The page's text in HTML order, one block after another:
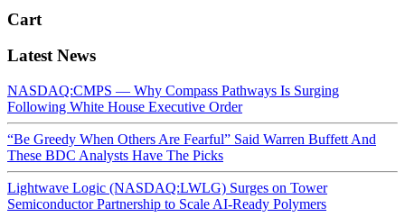
Cart
Latest News
NASDAQ:CMPS — Why Compass Pathways Is Surging
Following White House Executive Order
“Be Greedy When Others Are Fearful” Said Warren Buffett And
These BDC Analysts Have The Picks
Lightwave Logic (NASDAQ:LWLG) Surges on Tower
Semiconductor Partnership to Scale AI-Ready Polymers